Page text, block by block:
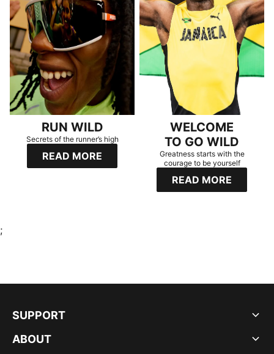
RUN WILD
Secrets of the runner’s high
READ MORE
WELCOME
TO GO WILD
Greatness starts with the
courage to be yourself
READ MORE
;
SUPPORT
ABOUT